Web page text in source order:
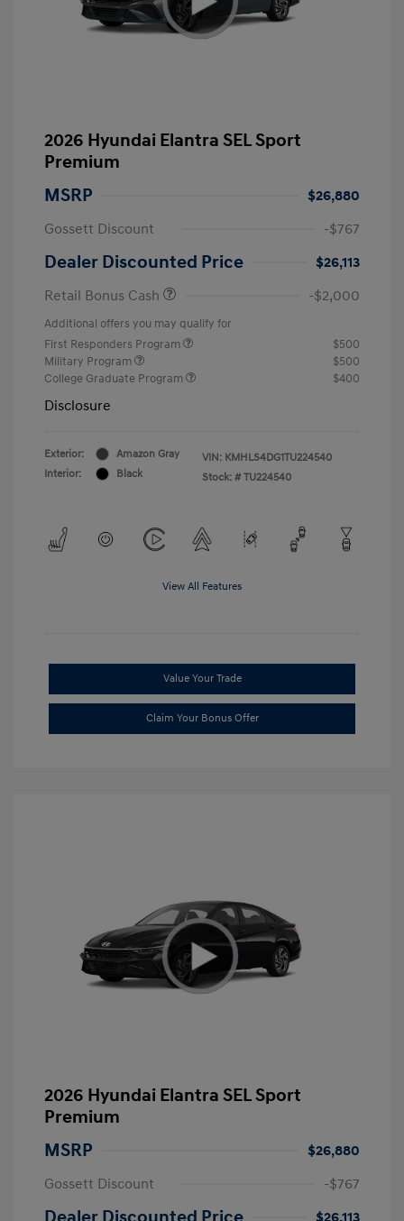
2026 Hyundai Elantra SEL Sport
Premium
MSRP
$26,880
Gossett Discount
-$767
Dealer Discounted Price
$26,113
Retail Bonus Cash
-$2,000
Additional offers you may qualify for
First Responders Program
$500
Military Program
$500
College Graduate Program
$400
Disclosure
Exterior:
Amazon Gray
Interior:
Black
VIN: KMHLS4DG1TU224540
Stock: # TU224540
View All Features
Value Your Trade
Claim Your Bonus Offer
2026 Hyundai Elantra SEL Sport
Premium
MSRP
$26,880
Gossett Discount
-$767